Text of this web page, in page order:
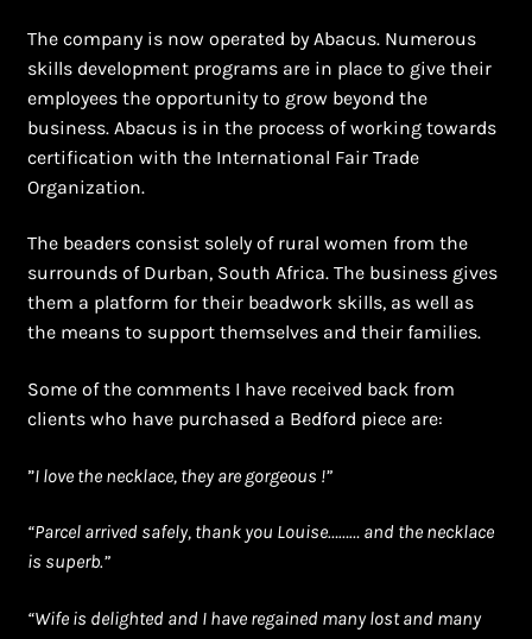
The company is now operated by Abacus. Numerous
skills development programs are in place to give their
employees the opportunity to grow beyond the
business. Abacus is in the process of working towards
certification with the International Fair Trade
Organization.
The beaders consist solely of rural women from the
surrounds of Durban, South Africa. The business gives
them a platform for their beadwork skills, as well as
the means to support themselves and their families.
Some of the comments I have received back from
clients who have purchased a Bedford piece are:
”I love the necklace, they are gorgeous !”
“Parcel arrived safely, thank you Louise……… and the necklace
is superb.”
“Wife is delighted and I have regained many lost and many